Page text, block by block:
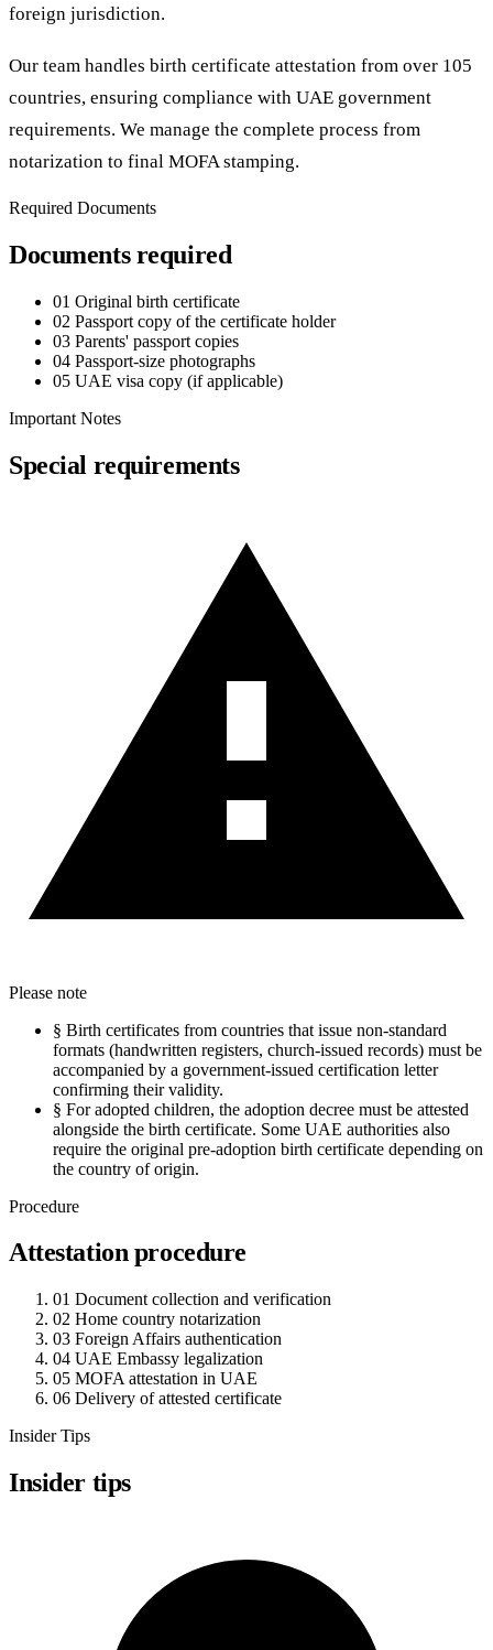
foreign jurisdiction.
Our team handles birth certificate attestation from over 105
countries, ensuring compliance with UAE government
requirements. We manage the complete process from
notarization to final MOFA stamping.
Required Documents
Documents required
01 Original birth certificate
02 Passport copy of the certificate holder
03 Parents' passport copies
04 Passport-size photographs
05 UAE visa copy (if applicable)
Important Notes
Special requirements
Please note
§ Birth certificates from countries that issue non-standard
formats (handwritten registers, church-issued records) must be
accompanied by a government-issued certification letter
confirming their validity.
§ For adopted children, the adoption decree must be attested
alongside the birth certificate. Some UAE authorities also
require the original pre-adoption birth certificate depending on
the country of origin.
Procedure
Attestation procedure
01 Document collection and verification
02 Home country notarization
03 Foreign Affairs authentication
04 UAE Embassy legalization
05 MOFA attestation in UAE
06 Delivery of attested certificate
Insider Tips
Insider tips